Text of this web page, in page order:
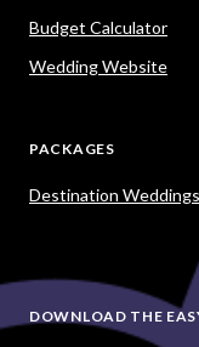
Budget Calculator
Wedding Website
PACKAGES
Destination Weddings
DOWNLOAD THE